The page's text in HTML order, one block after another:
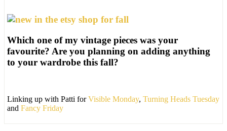
Which one of my vintage pieces was your
favourite? Are you planning on adding anything
to your wardrobe this fall?
Linking up with Patti forVisible Monday, Turning Heads Tuesday
and Fancy Friday